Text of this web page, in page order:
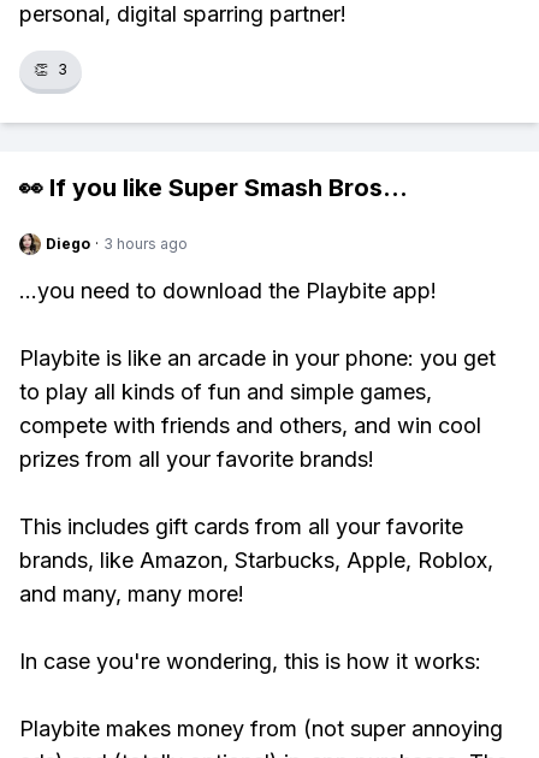
personal, digital sparring partner!
👏 3
👀 If you like Super Smash Bros...
Diego · 3 hours ago
...you need to download the Playbite app!
Playbite is like an arcade in your phone: you get
to play all kinds of fun and simple games,
compete with friends and others, and win cool
prizes from all your favorite brands!
This includes gift cards from all your favorite
brands, like Amazon, Starbucks, Apple, Roblox,
and many, many more!
In case you're wondering, this is how it works:
Playbite makes money from (not super annoying